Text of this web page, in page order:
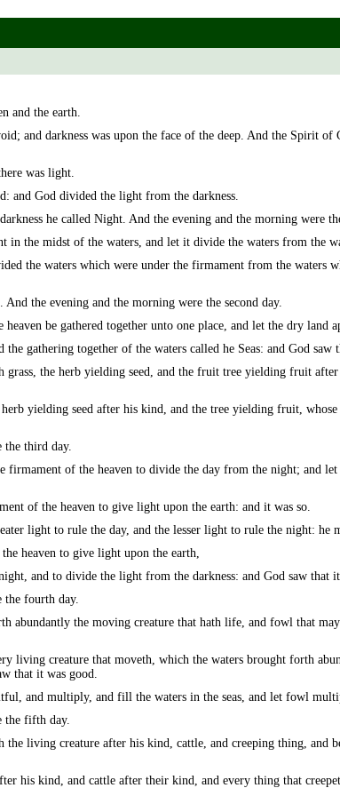
and the earth.
and darkness was upon the face of the deep. And the Spirit of
was light.
and God divided the light from the darkness.
he called Night. And the evening and the morning were
in the midst of the waters, and let it divide the waters from the
the waters which were under the firmament from the waters
the evening and the morning were the second day.
be gathered together unto one place, and let the dry land
gathering together of the waters called he Seas: and God saw
the herb yielding seed, and the fruit tree yielding fruit
yielding seed after his kind, and the tree yielding fruit,
the third day.
firmament of the heaven to divide the day from the night; and let
of the heaven to give light upon the earth: and it was so.
light to rule the day, and the lesser light to rule the night: he
heaven to give light upon the earth,
and to divide the light from the darkness: and God saw that
the fourth day.
abundantly the moving creature that hath life, and fowl that
living creature that moveth, which the waters brought forth
that it was good.
and multiply, and fill the waters in the seas, and let fowl
the fifth day.
living creature after his kind, cattle, and creeping thing, and
his kind, and cattle after their kind, and every thing that